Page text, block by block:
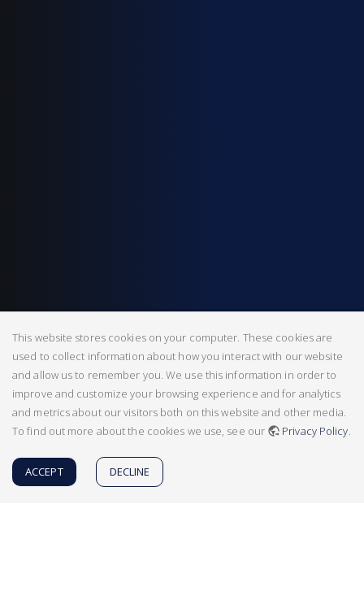
This website stores cookies on your computer. These cookies are
used to collect information about how you interact with our website
and allow us to remember you. We use this information in order to
improve and customize your browsing experience and for analytics
and metrics about our visitors both on this website and other media.
To find out more about the cookies we use, see our
Privacy Policy.
ACCEPT DECLINE